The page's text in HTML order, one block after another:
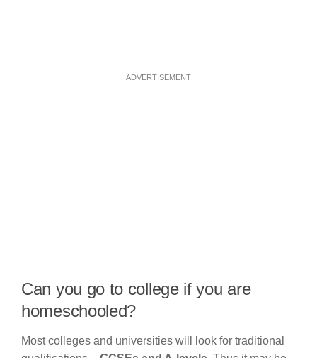
ADVERTISEMENT
Can you go to college if you are
homeschooled?
Most colleges and universities will look for traditional